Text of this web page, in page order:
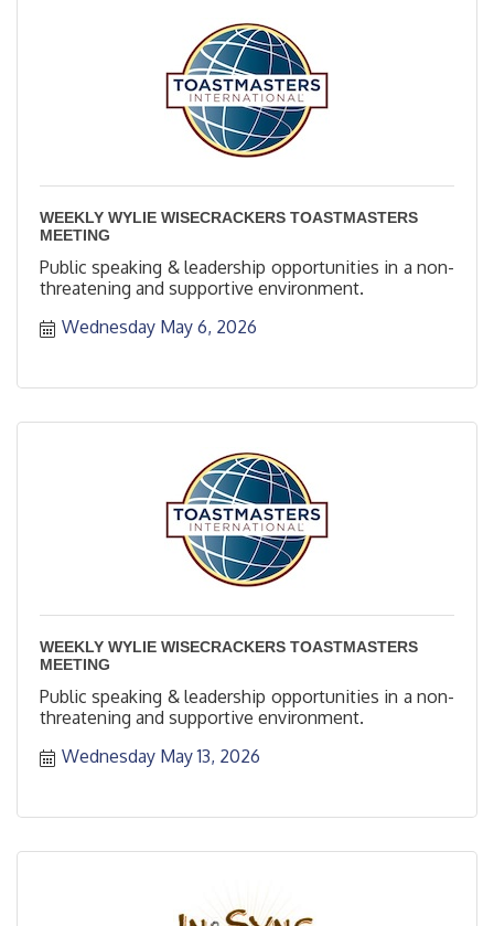
WEEKLY WYLIE WISECRACKERS TOASTMASTERS
MEETING
Public speaking & leadership opportunities in a non-
threatening and supportive environment.
Wednesday May 6, 2026
WEEKLY WYLIE WISECRACKERS TOASTMASTERS
MEETING
Public speaking & leadership opportunities in a non-
threatening and supportive environment.
Wednesday May 13, 2026